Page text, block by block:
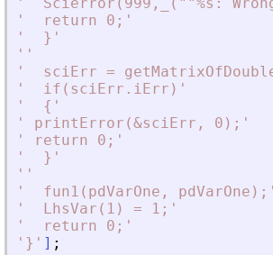
'
  return 0;
'
'
  }
'
' '
'
sciErr =
'
  if(sciErr.iErr)
'
'
  {
'
'
printError(&sciErr, 0); '
'
return 0; '
'
  }
'
' '
'
  fun1(pdVarOne, pdVarOne);
'
'
  LhsVar(1) = 1;
'
'
  return 0;
'
' } ' ] ;